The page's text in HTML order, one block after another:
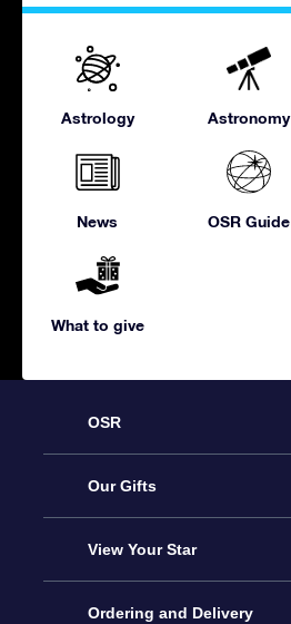
Astrology Astronomy
News OSR Guide
What to give
OSR
Service
About us
Contact us
Our Gifts
Online Star Gift
OSR Gift Pack
View Your Star
Star Register
Ordering and Delivery